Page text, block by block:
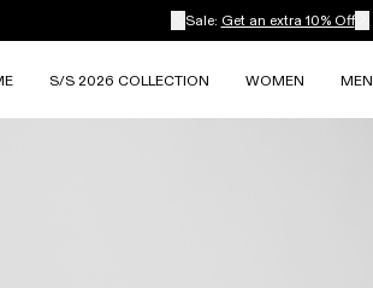
Sale: Get an extra 10% Off
S/S 2026 COLLECTION WOMEN MEN